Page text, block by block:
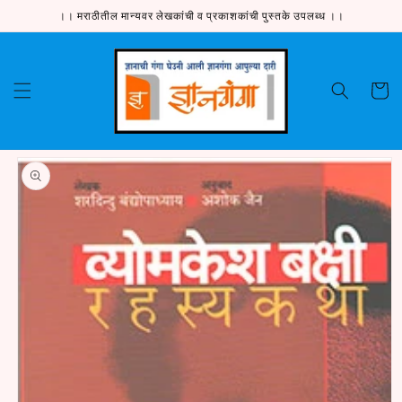
Skip to।। मराठीतील मान्यवर लेखकांची व प्रकाशकांची पुस्तके उपलब्ध ।।
Cart
product
information